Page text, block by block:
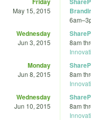
May 15, 2015
6am–
Wednesday
Jun 3, 2015 8am
Monday
Jun 8, 2015 8am
Wednesday
Jun 10, 2015 8am